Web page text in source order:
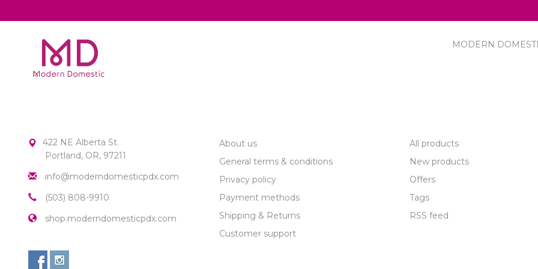
MODERN
422 NE Alberta St.
Portland, OR, 97211
info@moderndomesticpdx.com
(503) 808-9910
shop.moderndomesticpdx.com
About us
General terms & conditions
Privacy policy
Payment methods
Shipping & Returns
Customer support
All products
New products
Offers
Tags
RSS feed